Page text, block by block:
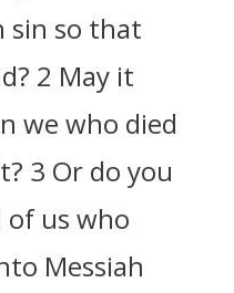
sin so that
2 May it
we who died
3 Or do you
us who
Messiah